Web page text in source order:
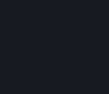
chat in-game and
million potential